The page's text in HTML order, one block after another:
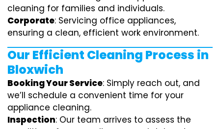
cleaning for families and individuals.
Corporate: Servicing office appliances,
ensuring a clean, efficient work environment.
Our Efficient Cleaning Process in
Bloxwich
Booking Your Service: Simply reach out, and
we’ll schedule a convenient time for your
appliance cleaning.
Inspection: Our team arrives to assess the